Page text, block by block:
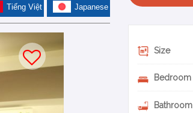
Japanese
Tiếng Việt
Size
Bedroom
Bathroom